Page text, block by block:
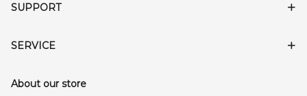
SUPPORT
SERVICE
About our store